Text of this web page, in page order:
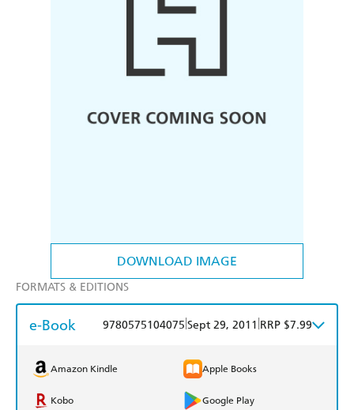
DOWNLOAD IMAGE
FORMATS & EDITIONS
e-Book 9780575104075 Sept 29, 2011 RRP $7.99
Amazon Kindle Apple Books
Kobo Google Play